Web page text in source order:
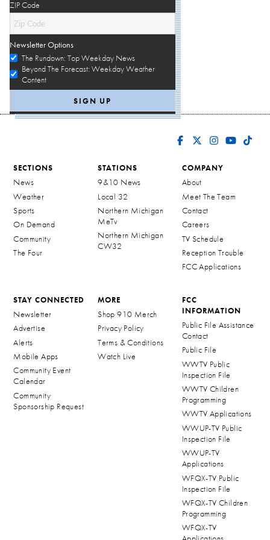
ZIP Code
Newsletter Options
The Rundown: Top Weekday News
Beyond The Forecast: Weekday Weather
Content
SECTIONS
News
Weather
Sports
On Demand
Community
The Four
STATIONS
9&10 News
Local 32
Northern Michigan
MeTv
Northern Michigan
CW32
COMPANY
About
Meet The Team
Contact
Careers
TV Schedule
Reception Trouble
FCC Applications
STAY CONNECTED
Newsletter
Advertise
Alerts
Mobile Apps
Community Event
Calendar
Community
Sponsorship Request
MORE
Shop 910 Merch
Privacy Policy
Terms & Conditions
Watch Live
FCC
INFORMATION
Public File Assistance
Contact
Public File
WWTV Public
Inspection File
WWTV Children
Programming
WWTV Applications
WWUP-TV Public
Inspection File
WWUP-TV
Applications
WFQX-TV Public
Inspection File
WFQX-TV Children
Programming
WFQX-TV